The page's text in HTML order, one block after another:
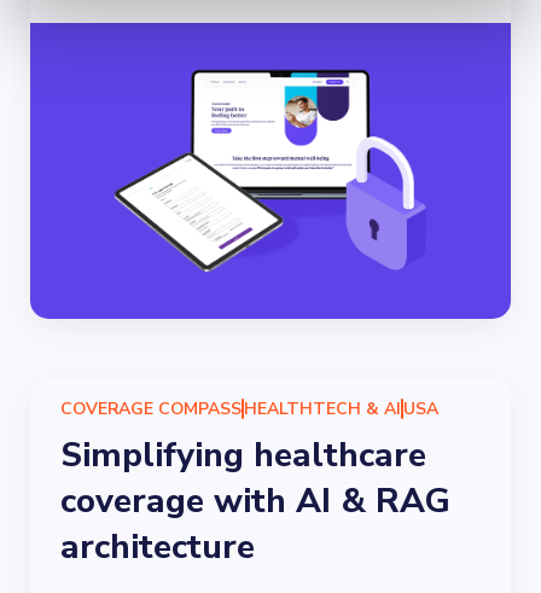
COVERAGE COMPASSHEALTHTECH & AI USA
Simplifying healthcare
coverage with AI & RAG
architecture